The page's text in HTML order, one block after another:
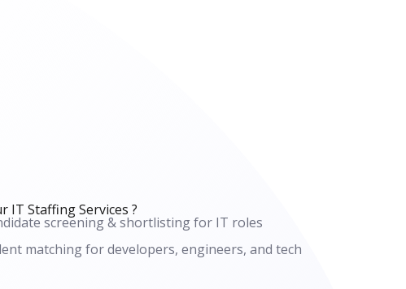
IT Staffing Services ?
screening & shortlisting for IT roles
matching for developers, engineers, and tech